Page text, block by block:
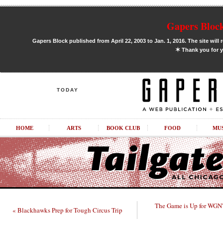
Gapers
Gapers Block published from April 22, 2003 to Jan. 1, 2016. The site
✶Thank you for
TODAY
HOME ARTS BOOK CLUB FOOD
« Blackhawks Prep for Tough Circus Trip The Game is Up for